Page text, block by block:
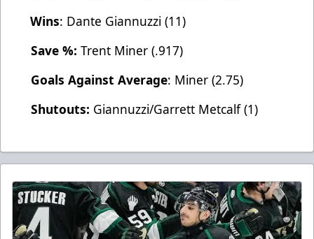
Wins: Dante Giannuzzi (11)
Save %: Trent Miner (.917)
Goals Against Average: Miner (2.75)
Shutouts: Giannuzzi/Garrett Metcalf (1)